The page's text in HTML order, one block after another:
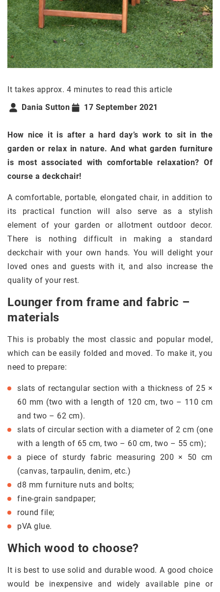
It takes approx. 4 minutes to read this article
Dania Sutton
17 September 2021
How nice it is after a hard day’s work to sit in the
garden or relax in nature. And what garden furniture
is most associated with comfortable relaxation? Of
course a deckchair!
A comfortable, portable, elongated chair, in addition to
its practical function will also serve as a stylish
element of your garden or allotment outdoor decor.
There is nothing difficult in making a standard
deckchair with your own hands. You will delight your
loved ones and guests with it, and also increase the
quality of your rest.
Lounger from frame and fabric –
materials
This is probably the most classic and popular model,
which can be easily folded and moved. To make it, you
need to prepare:
slats of rectangular section with a thickness of 25 ×
60 mm (two with a length of 120 cm, two – 110 cm
and two – 62 cm).
slats of circular section with a diameter of 2 cm (one
with a length of 65 cm, two – 60 cm, two – 55 cm);
a piece of sturdy fabric measuring 200 × 50 cm
(canvas, tarpaulin, denim, etc.)
d8 mm furniture nuts and bolts;
fine-grain sandpaper;
round file;
pVA glue.
Which wood to choose?
It is best to use solid and durable wood. A good choice
would be inexpensive and widely available pine or